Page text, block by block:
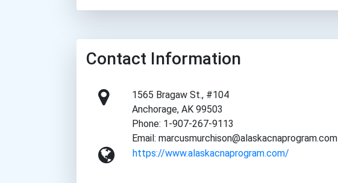
Contact Information
1565 Bragaw St., #104
Anchorage, AK 99503
Phone: 1-907-267-9113
Email: marcusmurchison@alaskacnaprogram.com
https://www.alaskacnaprogram.com/